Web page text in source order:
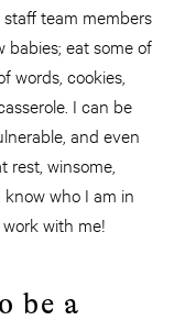
team members
eat some of
words, cookies,
I can be
and even
rest, winsome,
who I am in
with me!
be a